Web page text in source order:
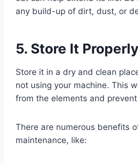
any build-up of dirt, dust, or
5. Store It Properly
Store it in a dry and clean
not using your machine. This
from the elements and
There are numerous benefits
maintenance, like: